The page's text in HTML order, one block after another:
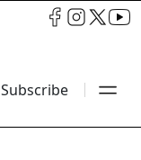
Subscribe